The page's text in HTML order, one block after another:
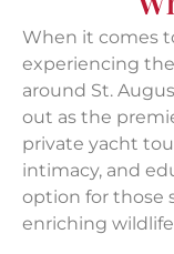
When it comes
experiencing
around St.
out as the
private yacht
intimacy, and
option for those
enriching